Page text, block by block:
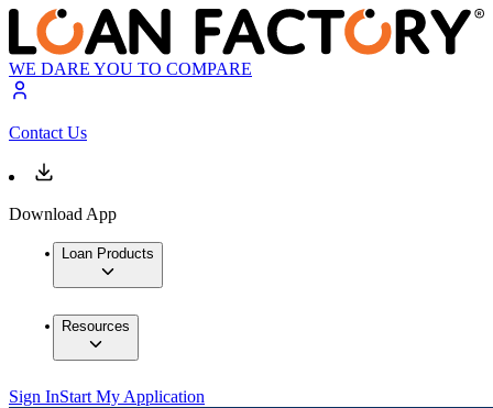
WE DARE YOU TO COMPARE
Contact Us
Download App
Loan Products
Resources
Sign InStart My Application